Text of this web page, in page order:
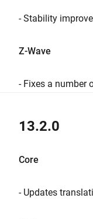
- Stability
Z-Wave
- Fixes a number
13.2.0
Core
- Updates